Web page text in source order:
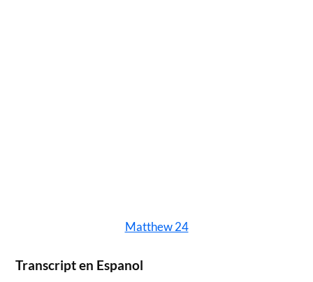
Matthew 24
Transcript en Espanol